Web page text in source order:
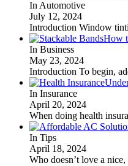
In Automotive
July 12, 2024
Introduction Window
How
In Business
May 23, 2024
Introduction To begin,
In Insurance
April 20, 2024
When doing health
In Tips
April 18, 2024
Who doesn’t love a